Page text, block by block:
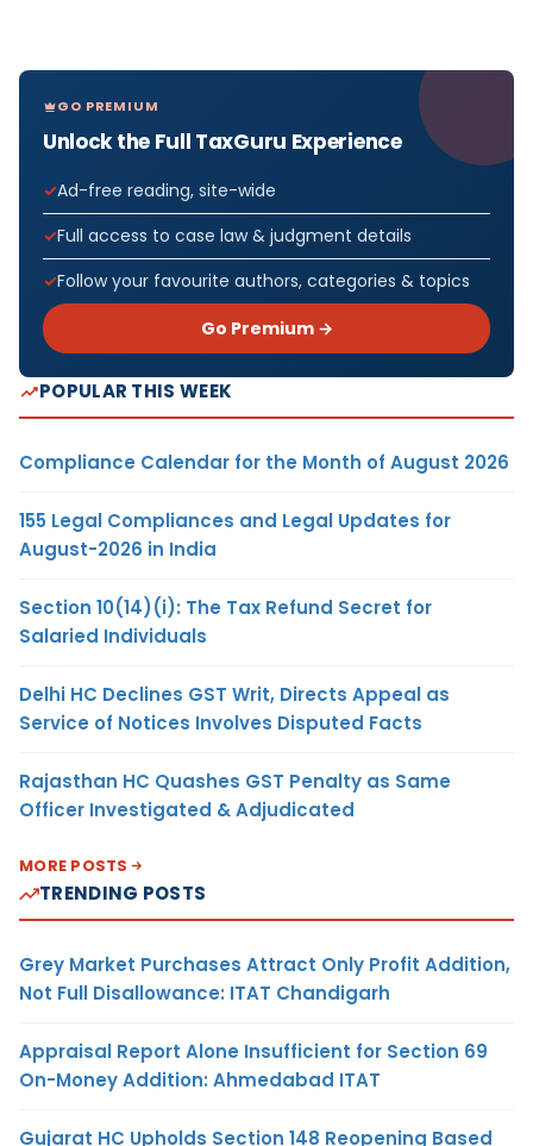
GO PREMIUM
Unlock the Full TaxGuru Experience
Ad-free reading, site-wide
Full access to case law & judgment details
Follow your favourite authors, categories & topics
Go Premium →
POPULAR THIS WEEK
Compliance Calendar for the Month of August 2026
155 Legal Compliances and Legal Updates for
August-2026 in India
Section 10(14)(i): The Tax Refund Secret for
Salaried Individuals
Delhi HC Declines GST Writ, Directs Appeal as
Service of Notices Involves Disputed Facts
Rajasthan HC Quashes GST Penalty as Same
Officer Investigated & Adjudicated
MORE POSTS
TRENDING POSTS
Grey Market Purchases Attract Only Profit Addition,
Not Full Disallowance: ITAT Chandigarh
Appraisal Report Alone Insufficient for Section 69
On-Money Addition: Ahmedabad ITAT
Gujarat HC Upholds Section 148 Reopening Based